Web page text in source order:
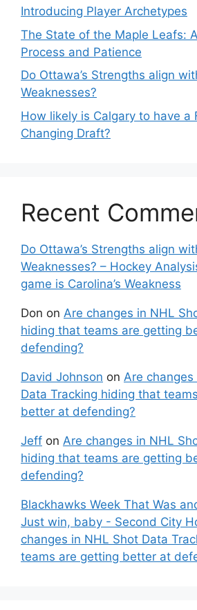
Introducing Player Archetypes
The State of the Maple Leafs:
Process and Patience
Do Ottawa’s Strengths align
Weaknesses?
How likely is Calgary to have a
Changing Draft?
Recent
Do Ottawa’s Strengths align
Weaknesses? – Hockey
game is Carolina’s Weakness
Don on Are changes in NHL
hiding that teams are getting
defending?
David Johnson on Are
Data Tracking hiding that
better at defending?
Jeff on Are changes in NHL
hiding that teams are getting
defending?
Blackhawks Week That Was
Just win, baby - Second City
changes in NHL Shot Data
teams are getting better at